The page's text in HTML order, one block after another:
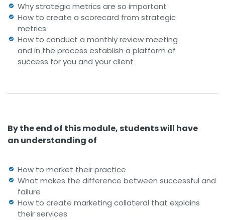
Why strategic metrics are so important
How to create a scorecard from strategic
metrics
How to conduct a monthly review meeting
and in the process establish a platform of
success for you and your client
By the end of this module, students will have
an understanding of
How to market their practice
What makes the difference between successful and
failure
How to create marketing collateral that explains
their services